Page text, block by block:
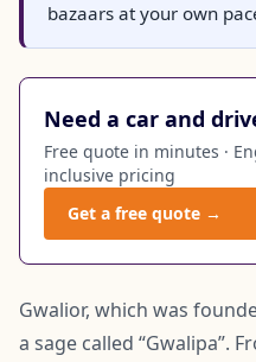
bazaars at your own
Need a car and
Free quote in minutes ·
inclusive pricing
Get a free quote →
Gwalior, which was
a sage called “Gwalipa”.